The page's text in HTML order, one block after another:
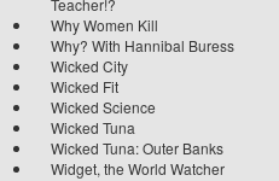
Teacher!?
Why Women Kill
Why? With Hannibal Buress
Wicked City
Wicked Fit
Wicked Science
Wicked Tuna
Wicked Tuna: Outer Banks
Widget, the World Watcher